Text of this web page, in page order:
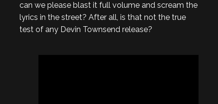
can we please blast it full volume and scream the
lyrics in the street? After all, is that not the true
test of any Devin Townsend release?